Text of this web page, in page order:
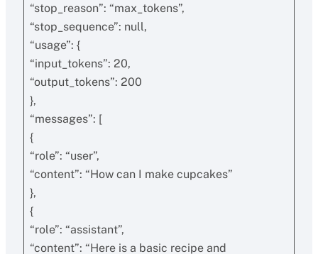
“stop_reason”: “max_tokens”,
“stop_sequence”: null,
“usage”: {
“input_tokens”: 20,
“output_tokens”: 200
},
“messages”: [
{
“role”: “user”,
“content”: “How can I make cupcakes”
},
{
“role”: “assistant”,
“content”: “Here is a basic recipe and